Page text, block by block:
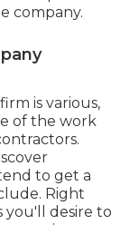
company.
is various,
of the work
to get a
Right
you'll desire to